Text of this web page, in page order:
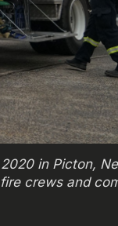
in Picton,
crews and